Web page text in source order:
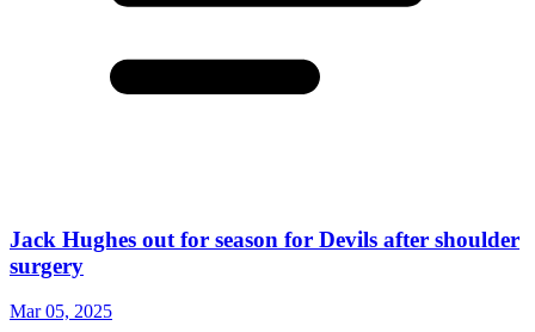
Jack Hughes out for season for Devils after shoulder
surgery
Mar 05, 2025